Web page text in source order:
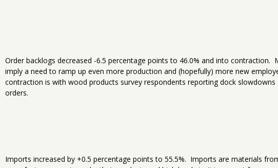
Order backlogs decreased -6.5 percentage points to 46.0% and into contraction.
imply a need to ramp up even more production and (hopefully) more new
contraction is with wood products survey respondents reporting dock slowdowns
orders.
Imports increased by +0.5 percentage points to 55.5%. Imports are materials